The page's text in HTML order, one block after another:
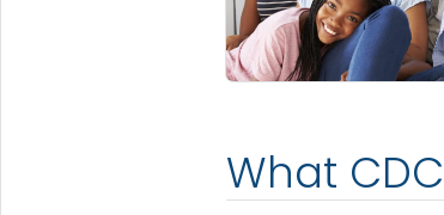
What